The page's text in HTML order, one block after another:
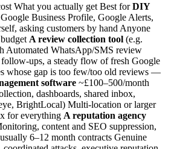
What you actually get Best forDIY
Business Profile, Google Alerts,
asking customers by hand Anyone
A review collection tool (e.g.
Automated WhatsApp/SMS review
ups, a steady flow of fresh Google
whose gap is too few/too old reviews —
software ~£100–500/month
dashboards, shared inbox,
BrightLocal) Multi-location or larger
for everything A reputation agency
content and SEO suppression,
6–12 month contracts Genuine